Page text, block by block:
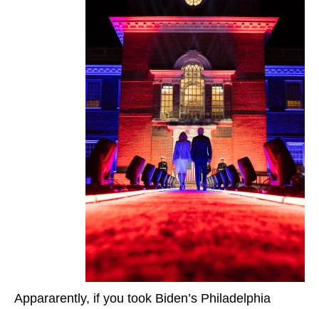
Appararently, if you took Biden’s Philadelphia